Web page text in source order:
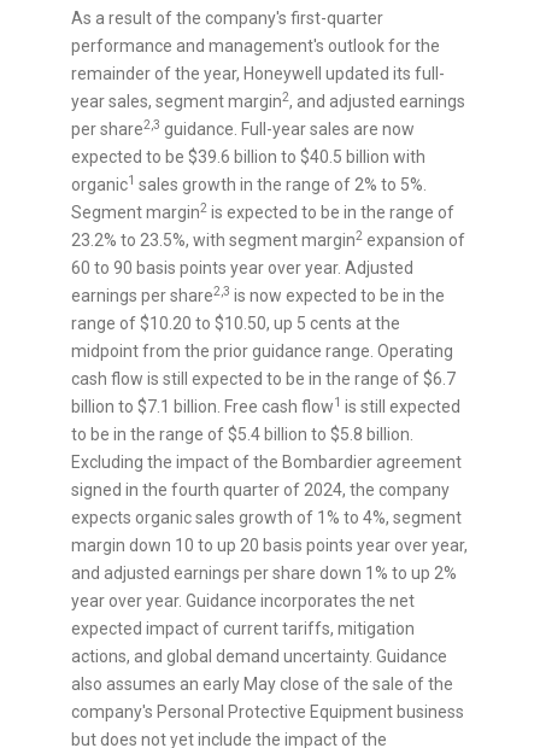
As a result of the company's first-quarter
performance and management's outlook for the
remainder of the year, Honeywell updated its full-
year sales, segment margin2, and adjusted earnings
per share2,3 guidance. Full-year sales are now
expected to be $39.6 billion to $40.5 billion with
organic1 sales growth in the range of 2% to 5%.
Segment margin2 is expected to be in the range of
23.2% to 23.5%, with segment margin2 expansion of
60 to 90 basis points year over year. Adjusted
earnings per share2,3 is now expected to be in the
range of$10.20 to $10.50, up 5 cents at the
midpoint from the prior guidance range. Operating
cash flow is still expected to be in the range of$6.7
billion to $7.1 billion. Free cash flow1 is still expected
to be in the range of$5.4 billion to $5.8 billion.
Excluding the impact of the Bombardier agreement
signed in the fourth quarter of 2024, the company
expects organic sales growth of 1% to 4%, segment
margin down 10 to up 20 basis points year over year,
and adjusted earnings per share down 1% to up 2%
year over year. Guidance incorporates the net
expected impact of current tariffs, mitigation
actions, and global demand uncertainty. Guidance
also assumes an early May close of the sale of the
company's Personal Protective Equipment business
but does not yet include the impact of the